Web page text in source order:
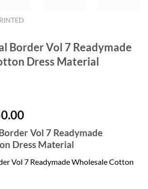
Border Vol 7 Readymade
Dress Material
Current
price
is:
₹650.00.
Vol 7 Readymade
Dress Material
Vol 7 Readymade Wholesale Cotton